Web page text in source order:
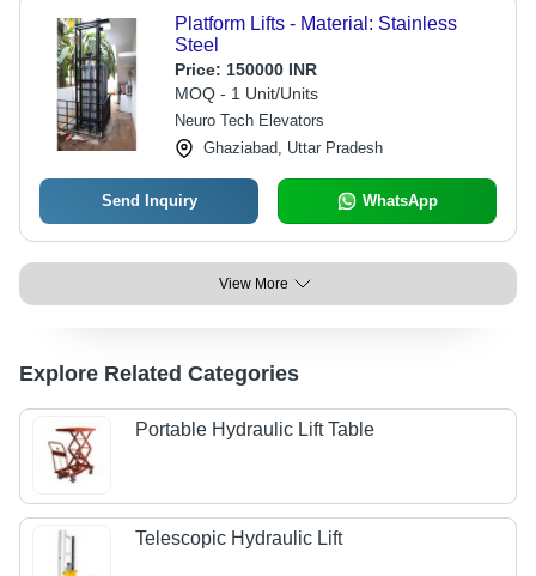
Platform Lifts - Material: Stainless
Steel
Price: 150000 INR
MOQ - 1 Unit/Units
Neuro Tech Elevators
Ghaziabad, Uttar Pradesh
Send Inquiry WhatsApp
View More
Explore Related Categories
Portable Hydraulic Lift Table
Telescopic Hydraulic Lift